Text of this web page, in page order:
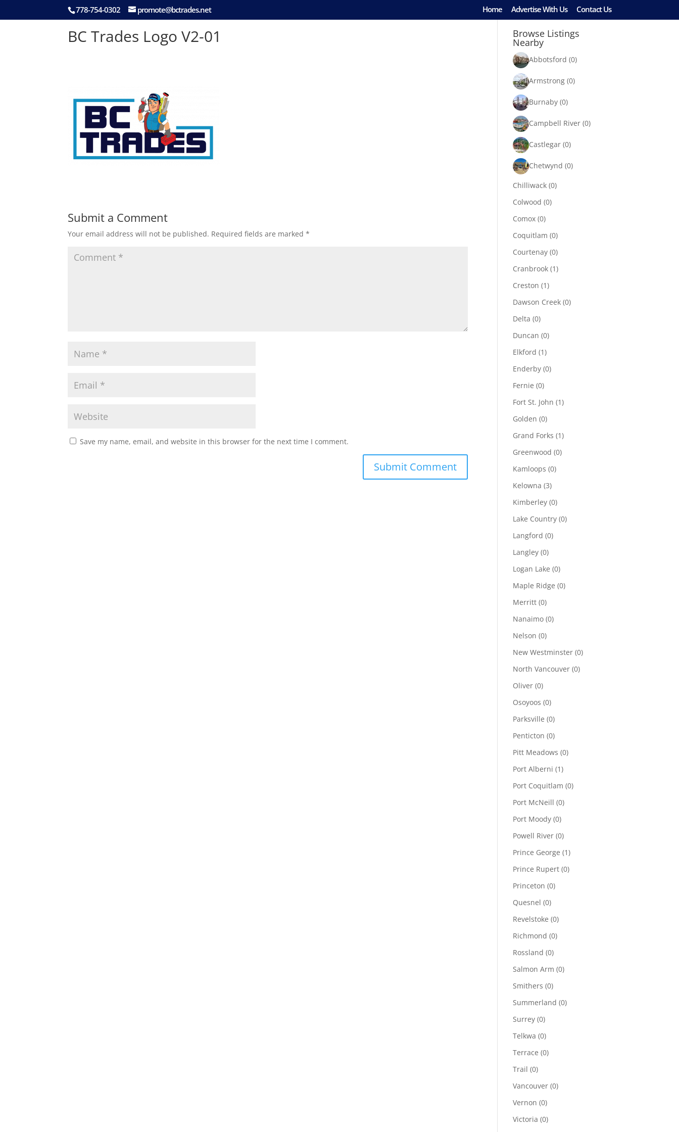
778-754-0302 promote@bctrades.net Home Advertise With Us Contact Us
BC Trades Logo V2-01
Submit a Comment
Your email address will not be published. Required fields are marked*
Save my name, email, and website in this browser for the next time I comment.
Browse Listings
Nearby
Abbotsford (0)
Armstrong (0)
Burnaby (0)
Campbell River (0)
Castlegar (0)
Chetwynd (0)
Chilliwack (0)
Colwood (0)
Comox (0)
Coquitlam (0)
Courtenay (0)
Cranbrook (1)
Creston (1)
Dawson Creek (0)
Delta (0)
Duncan (0)
Elkford (1)
Enderby (0)
Fernie (0)
Fort St. John (1)
Golden (0)
Grand Forks (1)
Greenwood (0)
Kamloops (0)
Kelowna (3)
Kimberley (0)
Lake Country (0)
Langford (0)
Langley (0)
Logan Lake (0)
Maple Ridge (0)
Merritt (0)
Nanaimo (0)
Nelson (0)
New Westminster (0)
North Vancouver (0)
Oliver (0)
Osoyoos (0)
Parksville (0)
Penticton (0)
Pitt Meadows (0)
Port Alberni (1)
Port Coquitlam (0)
Port McNeill (0)
Port Moody (0)
Powell River (0)
Prince George (1)
Prince Rupert (0)
Princeton (0)
Quesnel (0)
Revelstoke (0)
Richmond (0)
Rossland (0)
Salmon Arm (0)
Smithers (0)
Summerland (0)
Surrey (0)
Telkwa (0)
Terrace (0)
Trail (0)
Vancouver (0)
Vernon (0)
Victoria (0)